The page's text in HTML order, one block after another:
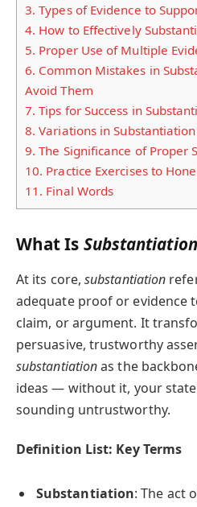
3. Types of Evidence to
4. How to Effectively
5. Proper Use of Multiple
6. Common Mistakes in
Avoid Them
7. Tips for Success in
8. Variations in
9. The Significance of Proper
10. Practice Exercises to
11. Final Words
What Is Substantiation
At its core,substantiation
adequate proof or evidence
claim, or argument. It
persuasive, trustworthy
substantiationas the
ideas — without it, your
sounding untrustworthy.
Definition List: Key Terms
Substantiation: The act